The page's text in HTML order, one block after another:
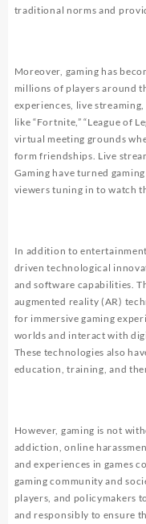
traditional norms and
Moreover, gaming has
millions of players around
experiences, live
like “Fortnite,” “League of
virtual meeting grounds
form friendships. Live
Gaming have turned
viewers tuning in to watch
In addition to
driven technological
and software capabilities.
augmented reality (AR)
for immersive gaming
worlds and interact with
These technologies also
education, training, and
However, gaming is not
addiction, online
and experiences in games
gaming community and
players, and policymakers
and responsibly to ensure